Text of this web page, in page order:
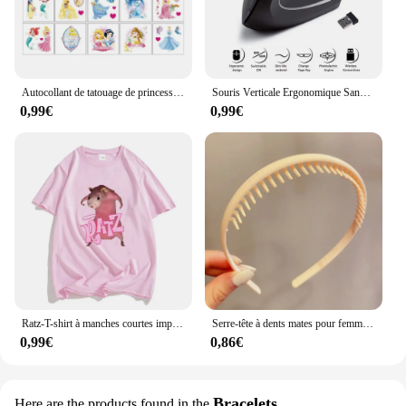
0,99€
Souris Verticale Ergonomique Sans Fil, 2.4GHz, 3 Réglables, Ug I 800/1200/1600, 6 lèvent pour Ordinateur Portable, PC de Bureau
0,99€
0,99€
Serre-tête à dents mates pour femmes, accessoire de coiffure à la mode, Simple, coloré
0,86€